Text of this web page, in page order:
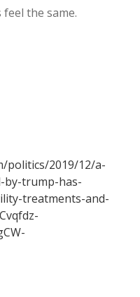
the same.
politics/2019/12/a-
by-trump-has-
treatments-and-